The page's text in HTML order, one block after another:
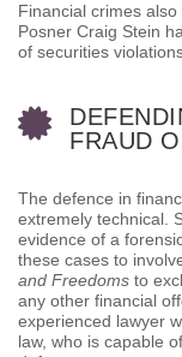
Financial crimes
Posner Craig Stein
of securities
FRAUD
The defence in
extremely technical.
evidence of a
these cases to
and Freedoms to
any other financial
experienced lawyer
law, who is capable